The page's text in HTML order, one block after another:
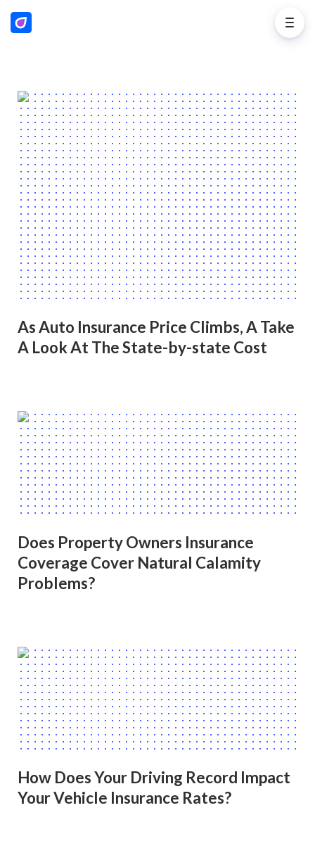
As Auto Insurance Price Climbs, A Take
A Look At The State-by-state Cost
Does Property Owners Insurance
Coverage Cover Natural Calamity
Problems?
How Does Your Driving Record Impact
Your Vehicle Insurance Rates?